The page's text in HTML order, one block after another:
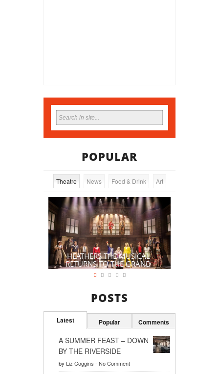
POPULAR
Theatre News Food & Drink Art
HEATHERS THE MUSICAL
RETURNS TO THE GRAND
POSTS
Latest Popular Comments
A SUMMER FEAST – DOWN
BY THE RIVERSIDE
by Liz Coggins - No Comment